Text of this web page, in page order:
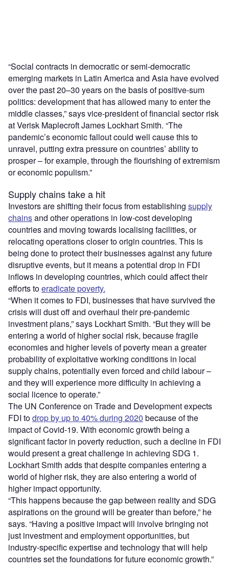
“Social contracts in democratic or semi-democratic
emerging markets in Latin America and Asia have evolved
over the past 20–30 years on the basis of positive-sum
politics: development that has allowed many to enter the
middle classes,” says vice-president of financial sector risk
at Verisk Maplecroft James Lockhart Smith. “The
pandemic’s economic fallout could well cause this to
unravel, putting extra pressure on countries’ ability to
prosper – for example, through the flourishing of extremism
or economic populism.”
Supply chains take a hit
Investors are shifting their focus from establishing supply
chainsand other operations in low-cost developing
countries and moving towards localising facilities, or
relocating operations closer to origin countries. This is
being done to protect their businesses against any future
disruptive events, but it means a potential drop in FDI
inflows in developing countries, which could affect their
efforts toeradicate poverty.
“When it comes to FDI, businesses that have survived the
crisis will dust off and overhaul their pre-pandemic
investment plans,” says Lockhart Smith. “But they will be
entering a world of higher social risk, because fragile
economies and higher levels of poverty mean a greater
probability of exploitative working conditions in local
supply chains, potentially even forced and child labour –
and they will experience more difficulty in achieving a
social licence to operate.”
The UN Conference on Trade and Development expects
FDI todrop by up to 40% during 2020 because of the
impact of Covid-19. With economic growth being a
significant factor in poverty reduction, such a decline in FDI
would present a great challenge in achieving SDG 1.
Lockhart Smith adds that despite companies entering a
world of higher risk, they are also entering a world of
higher impact opportunity.
“This happens because the gap between reality and SDG
aspirations on the ground will be greater than before,” he
says. “Having a positive impact will involve bringing not
just investment and employment opportunities, but
industry-specific expertise and technology that will help
countries set the foundations for future economic growth.”